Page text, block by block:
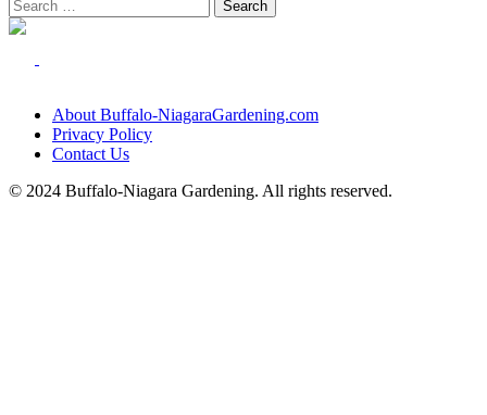
About Buffalo-NiagaraGardening.com
Privacy Policy
Contact Us
© 2024 Buffalo-Niagara Gardening. All rights reserved.